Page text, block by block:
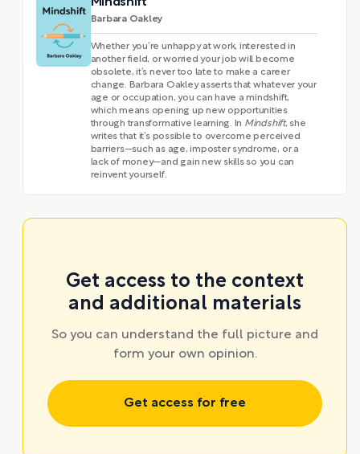
Mindshift
Barbara Oakley
Whether you’re unhappy at work, interested in
another field, or worried your job will become
obsolete, it’s never too late to make a career
change. Barbara Oakley asserts that whatever your
age or occupation, you can have a mindshift,
which means opening up new opportunities
through transformative learning. In Mindshift, she
writes that it’s possible to overcome perceived
barriers—such as age, imposter syndrome, or a
lack of money—and gain new skills so you can
reinvent yourself.
Get access to the context
and additional materials
So you can understand the full picture and
form your own opinion.
Get access for free